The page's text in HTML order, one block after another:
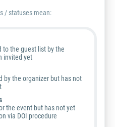
/ statuses mean:
to the guest list by the
invited yet
by the organizer but has not
the event but has not yet
via DOI procedure